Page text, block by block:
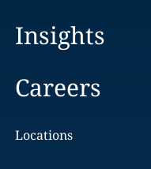
Insights
Careers
Locations